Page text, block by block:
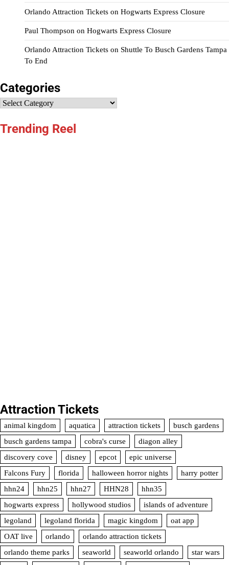
Orlando Attraction Tickets on Hogwarts Express Closure
Paul Thompson on Hogwarts Express Closure
Orlando Attraction Tickets on Shuttle To Busch Gardens Tampa
To End
Categories
Categories
Trending Reel
Attraction Tickets
animal kingdom aquatica attraction tickets
busch gardens
busch gardens tampa
cobra's curse
diagon alley
discovery cove
disney epcot
epic universe
Falcons Fury
florida halloween horror nights
harry potter
hhn24
hhn25 hhn27 HHN28
hhn35
hogwarts express
hollywood studios
islands of adventure
legoland
legoland florida magic kingdom
oat app
OAT live
orlando
orlando attraction tickets
orlando theme parks
seaworld seaworld orlando
star wars